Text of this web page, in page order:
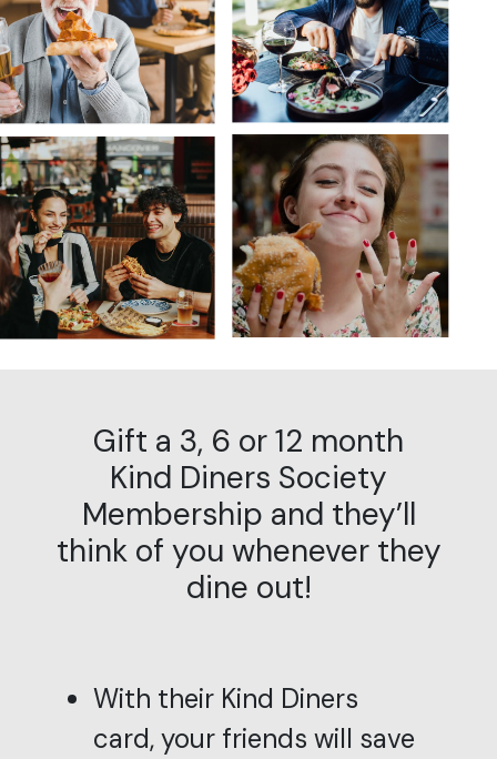
Gift a 3, 6 or 12 month
Kind Diners Society
Membership and they’ll
think of you whenever they
dine out!
With their Kind Diners
card, your friends will save